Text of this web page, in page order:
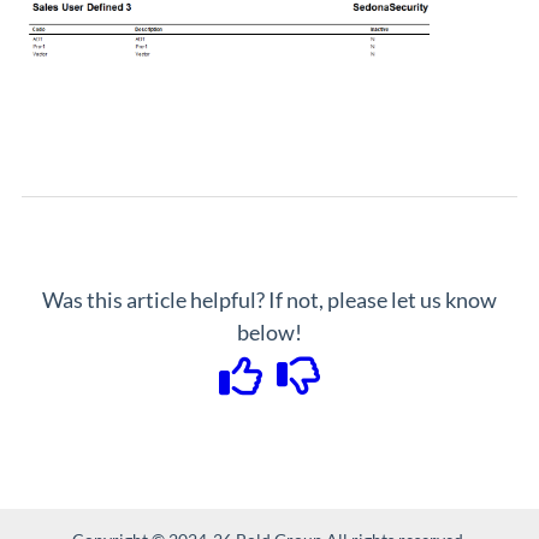
Was this article helpful? If not, please let us know
below!